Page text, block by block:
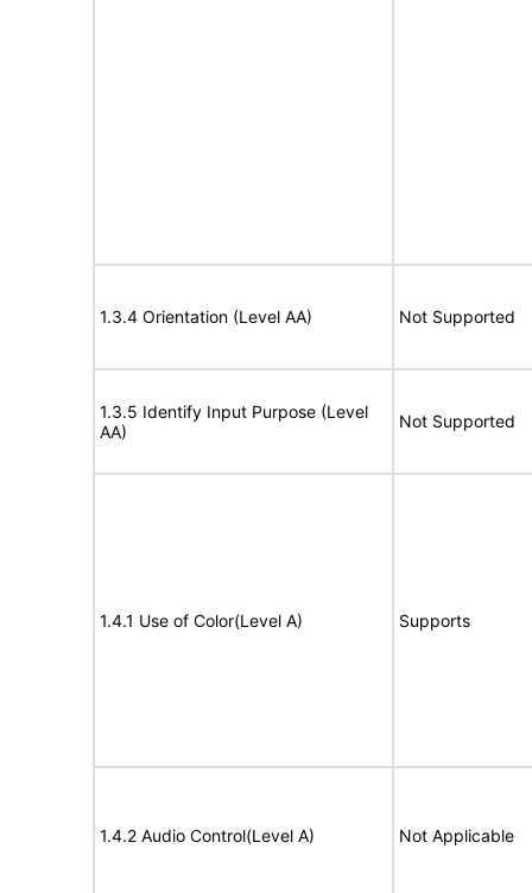
1.3.4 Orientation (Level AA) Not Supported
1.3.5 Identify Input Purpose (Level
AA)
Not Supported
1.4.1 Use of Color(Level A) Supports
1.4.2 Audio Control(Level A) Not Applicable